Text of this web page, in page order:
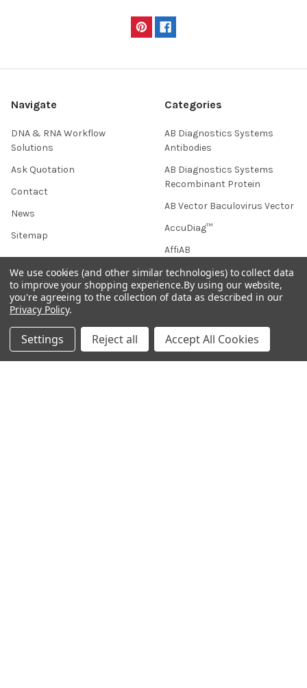
Navigate
DNA & RNA Workflow
Solutions
Ask Quotation
Contact
News
Sitemap
Categories
AB Diagnostics Systems
Antibodies
AB Diagnostics Systems
Recombinant Protein
AB Vector Baculovirus Vector
AccuDiag™
AffiAB
Popular Brands
Life Science Market
Sanquin
We use cookies (and other similar technologies) to collect data
to improve your shopping experience.By using our website,
you're agreeing to the collection of data as described in our
Privacy Policy.
Settings Reject all Accept All Cookies